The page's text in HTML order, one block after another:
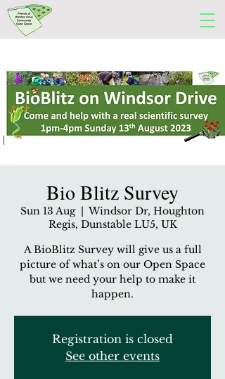
Bio Blitz Survey
Sun 13 Aug
  |
Windsor Dr, Houghton
Regis, Dunstable LU5, UK
A BioBlitz Survey will give us a full
picture of what’s on our Open Space
but we need your help to make it
Registration is closed
See other events